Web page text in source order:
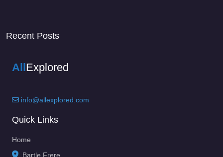
Recent Posts
AllExplored
info@allexplored.com
Quick Links
Home
Bartle Frere